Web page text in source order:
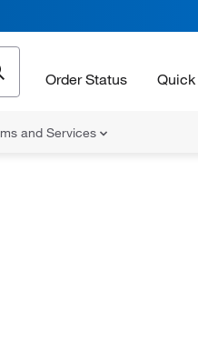
Order Status Quick
and Services